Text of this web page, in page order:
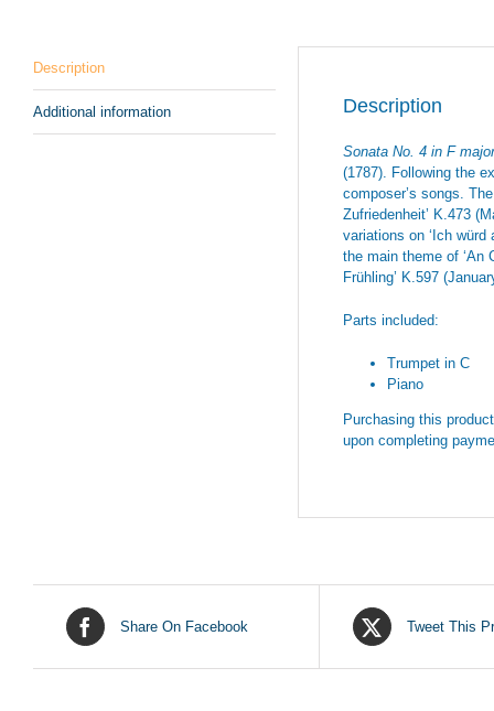
Description
Additional information Description
Sonata No. 4 in F major
(1787). Following the
composer’s songs.
Zufriedenheit’ K.473
variations on ‘Ich
the main theme of ‘An
Frühling’ K.597
Parts included:
Trumpet in C
Piano
Purchasing this
upon completing
Share On Facebook Tweet This